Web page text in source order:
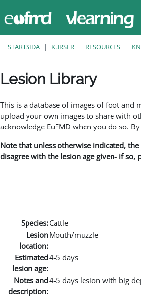
STARTSIDA KURSER RESOURCES
Lesion Library
This is a database of images of foot and
upload your own images to share with
acknowledge EuFMD when you do so.
Note that unless otherwise indicated,
disagree with the lesion age given- if
Species:Cattle
Lesion
location:
Mouth/muzzle
Estimated
lesion age:
4-5 days
Notes and
description:
4-5 days lesion with big